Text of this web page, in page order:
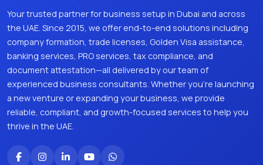
Your trusted partner for business setup in Dubai and across
the UAE. Since 2015, we offer end-to-end solutions including
company formation, trade licenses, Golden Visa assistance,
banking services, PRO services, tax compliance, and
document attestation—all delivered by our team of
experienced business consultants. Whether you're launching
a new venture or expanding your business, we provide
reliable, compliant, and growth-focused services to help you
thrive in the UAE.